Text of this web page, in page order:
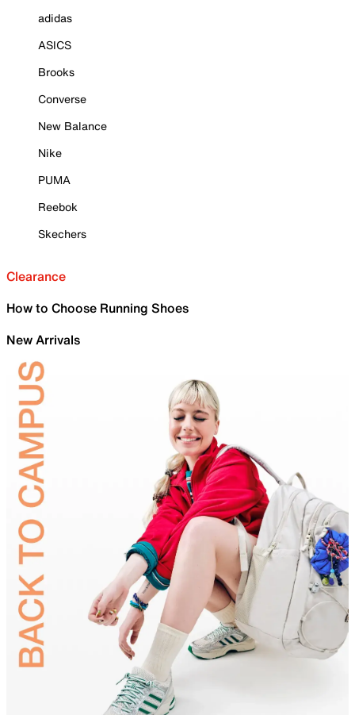
adidas
ASICS
Brooks
Converse
New Balance
Nike
PUMA
Reebok
Skechers
Clearance
How to Choose Running Shoes
New Arrivals